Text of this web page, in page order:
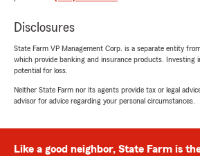
assistance, please do not
Kyle Shanahan
rating by Kyle Shanahan
Disclosures
State Farm VP Management Corp. is a separate entity
which provide banking and insurance products. Investing
potential for loss.
Neither State Farm nor its agents provide tax or legal
advisor for advice regarding your personal circumstances.
Like a good neighbor, State Farm is